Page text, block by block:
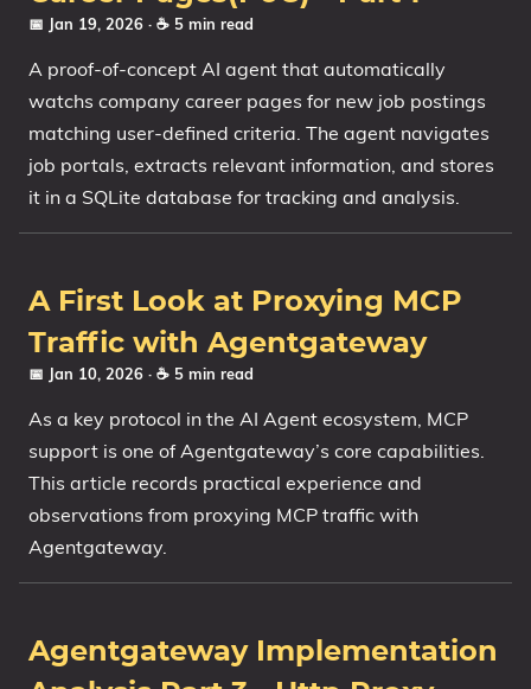
📅 Jan 19, 2026 · ☕ 5 min read
A proof-of-concept AI agent that automatically
watchs company career pages for new job postings
matching user-defined criteria. The agent navigates
job portals, extracts relevant information, and stores
it in a SQLite database for tracking and analysis.
A First Look at Proxying MCP
Traffic with Agentgateway
📅 Jan 10, 2026 · ☕ 5 min read
As a key protocol in the AI Agent ecosystem, MCP
support is one of Agentgateway’s core capabilities.
This article records practical experience and
observations from proxying MCP traffic with
Agentgateway.
Agentgateway Implementation